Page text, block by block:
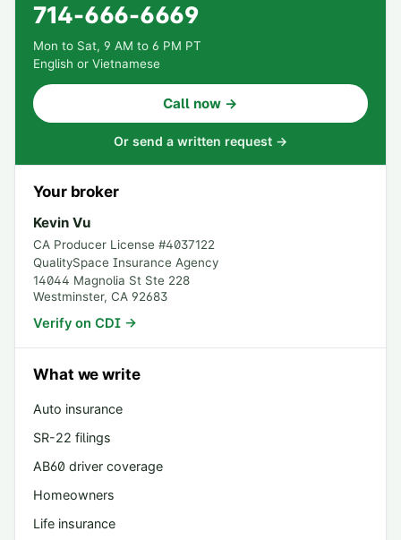
714-666-6669
Mon to Sat, 9 AM to 6 PM PT
English or Vietnamese
Call now →
Or send a written request →
Your broker
Kevin Vu
CA Producer License #4037122
QualitySpace Insurance Agency
14044 Magnolia St Ste 228
Westminster, CA 92683
Verify on CDI →
What we write
Auto insurance
SR-22 filings
AB60 driver coverage
Homeowners
Life insurance